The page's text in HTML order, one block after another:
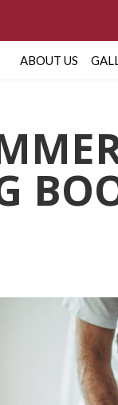
ABOUT US